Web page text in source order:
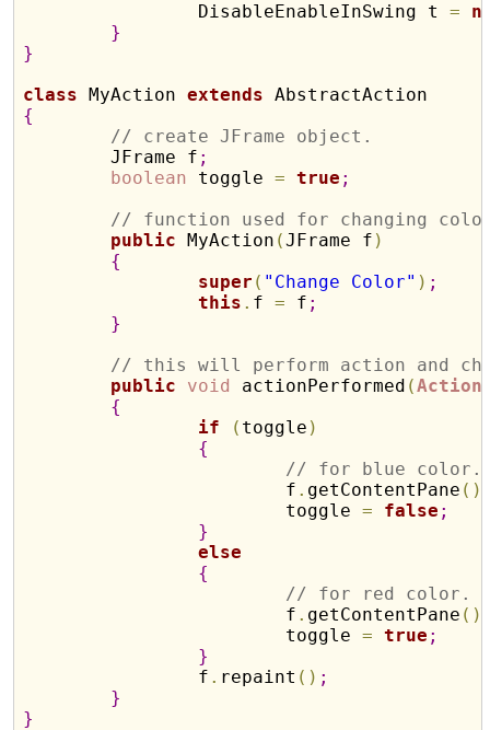
		DisableEnableInSwing t
=
}
}
class MyAction extends
{
// create JFrame object.
	JFrame f
;
boolean toggle = true ;
// function used for changing
public MyAction (JFrame f )
{
super ( "Change Color" ) ;
this . f = f ;
}
// this will perform action and
public
void actionPerformed (
{
if
( toggle )
{
// for blue color.
			f
. getContentPane ( )
			toggle
= false ;
}
else
{
// for red color.
			f
. getContentPane ( )
			toggle
= true ;
}
		f
. repaint ( ) ;
}
}